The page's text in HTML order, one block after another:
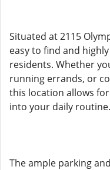
Situated at 2115
easy to find and
residents. Whether
running errands, or
this location allows
into your daily routine.
The ample parking